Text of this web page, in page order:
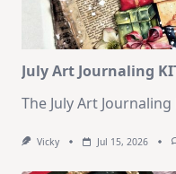
July Art Journaling
The July Art
Vicky Jul 15, 2026